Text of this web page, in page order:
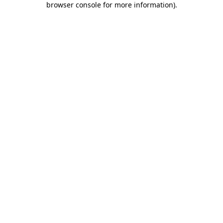
browser console for more information).